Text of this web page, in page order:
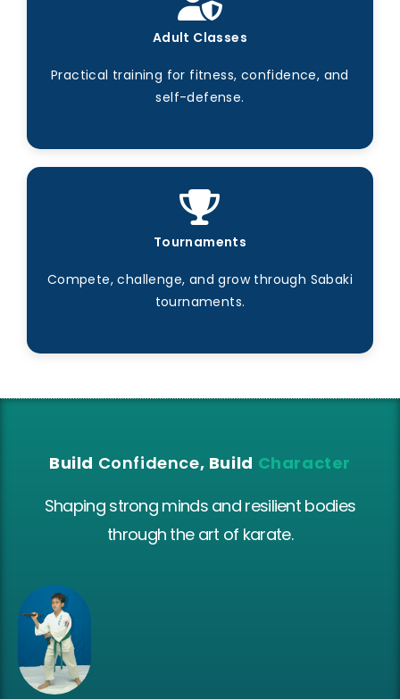
Adult Classes
Practical training for fitness, confidence, and
self-defense.
Tournaments
Compete, challenge, and grow through Sabaki
tournaments.
Build Confidence, Build Character
Shaping strong minds and resilient bodies
through the art of karate.